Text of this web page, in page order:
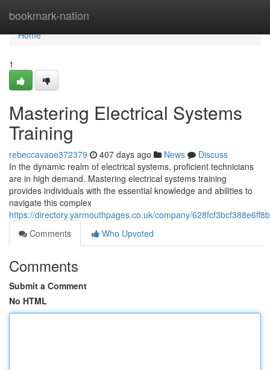
bookmark-nation
Home
Home
1
Mastering Electrical Systems
Training
rebeccavaoe372379 407 days ago News
Discuss
In the dynamic realm of electrical systems, proficient technicians
are in high demand. Mastering electrical systems training
provides individuals with the essential knowledge and abilities to
navigate this complex
https://directory.yarmouthpages.co.uk/company/
Comments
Who Upvoted
Comments
Submit a Comment
No HTML